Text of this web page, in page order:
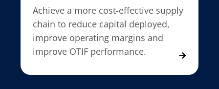
Achieve a more cost-effective supply
chain to reduce capital deployed,
improve operating margins and
improve OTIF performance.